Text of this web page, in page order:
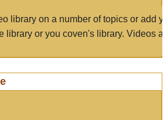
library on a number of topics or add
library or you coven's library. Videos